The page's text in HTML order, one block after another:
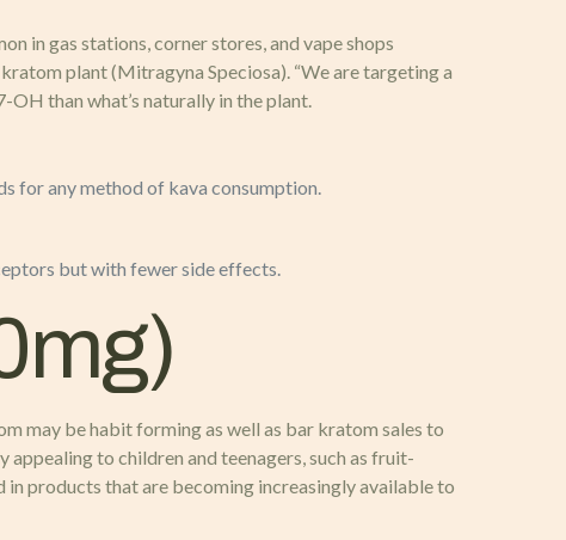
in gas stations, corner stores, and vape shops
plant (Mitragyna Speciosa). “We are targeting a
than what’s naturally in the plant.
for any method of kava consumption.
but with fewer side effects.
may be habit forming as well as bar kratom sales to
to children and teenagers, such as fruit-
in products that are becoming increasingly available to